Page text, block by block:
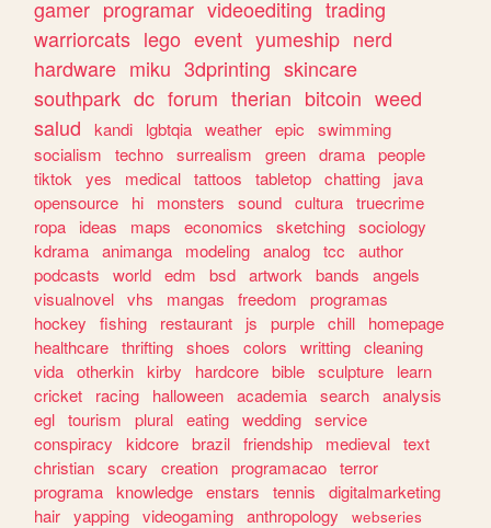
gamer programar videoediting trading
warriorcats lego event yumeship nerd
hardware miku 3dprinting skincare
southpark dc forum therian bitcoin weed
salud
kandi lgbtqia weather epic
swimming
socialism
techno surrealism green drama people
tiktok
yes medical tattoos tabletop chatting
java
opensource
hi monsters sound cultura truecrime
ropa
ideas maps economics sketching sociology
kdrama animanga modeling analog tcc
author
podcasts
world edm bsd artwork bands
angels
visualnovel vhs mangas freedom
programas
hockey
fishing restaurant js purple chill
homepage
healthcare thrifting shoes colors writting cleaning
vida otherkin kirby hardcore bible sculpture
learn
cricket
racing halloween academia search analysis
egl tourism plural eating wedding service
conspiracy
kidcore brazil friendship medieval text
christian scary creation programacao terror
programa knowledge enstars tennis
digitalmarketing
hair yapping videogaming anthropology
webseries